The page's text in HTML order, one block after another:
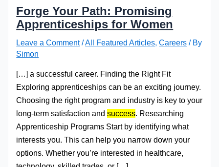
Forge Your Path: Promising
Apprenticeships for Women
Leave a Comment /All Featured Articles,Careers / By
Simon
[…] a successful career. Finding the Right Fit
Exploring apprenticeships can be an exciting journey.
Choosing the right program and industry is key to your
long-term satisfaction andsuccess. Researching
Apprenticeship Programs Start by identifying what
interests you. This can help you narrow down your
options. Whether you’re interested in healthcare,